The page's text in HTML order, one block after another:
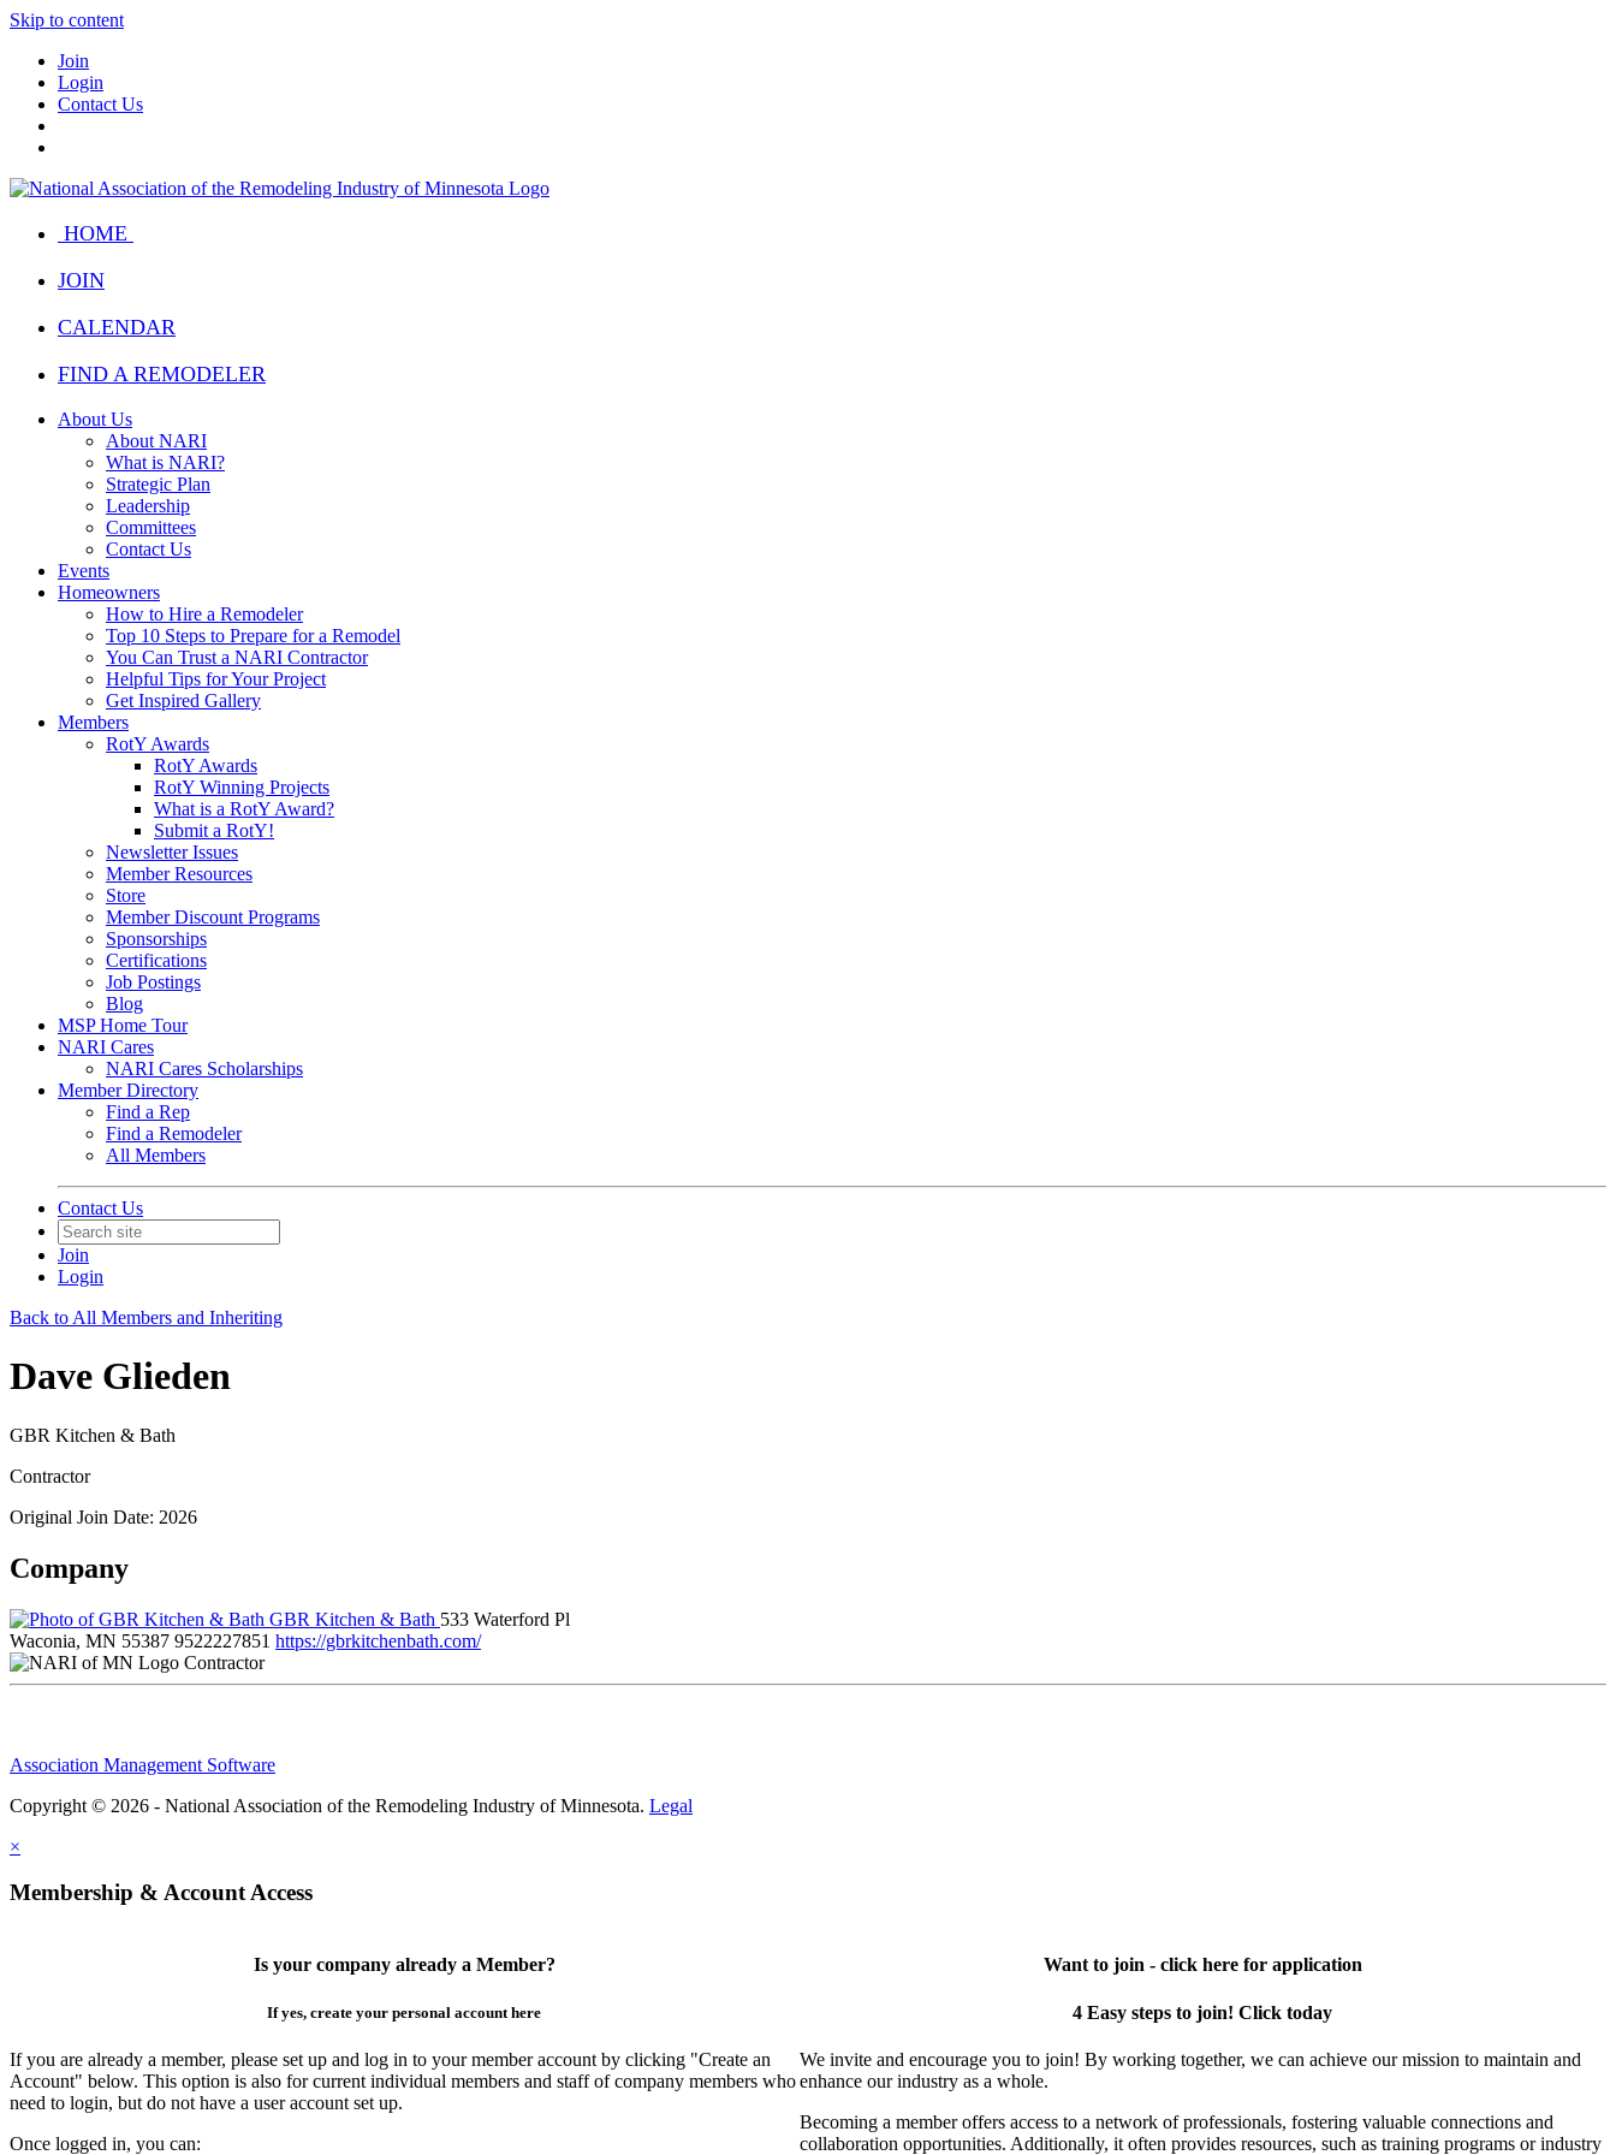
Skip to content
Join
Login
Contact Us
HOME
JOIN
CALENDAR
FIND A REMODELER
About Us
About NARI
What is NARI?
Strategic Plan
Leadership
Committees
Contact Us
Events
Homeowners
How to Hire a Remodeler
Top 10 Steps to Prepare for a Remodel
You Can Trust a NARI Contractor
Helpful Tips for Your Project
Get Inspired Gallery
Members
RotY Awards
RotY Awards
RotY Winning Projects
What is a RotY Award?
Submit a RotY!
Newsletter Issues
Member Resources
Store
Member Discount Programs
Sponsorships
Certifications
Job Postings
Blog
MSP Home Tour
NARI Cares
NARI Cares Scholarships
Member Directory
Find a Rep
Find a Remodeler
All Members
Contact Us
Join
Login
Back to All Members and Inheriting
Dave Glieden
GBR Kitchen & Bath
Contractor
Original Join Date: 2026
Company
GBR Kitchen & Bath 533 Waterford Pl
Waconia, MN 55387 9522227851 https://gbrkitchenbath.com/
Contractor
Association Management Software
Copyright © 2026 - National Association of the Remodeling Industry of Minnesota. Legal
×
Membership & Account Access
Is your company already a Member?
If yes, create your personal account here
If you are already a member, please set up and log in to your member account by clicking "Create an
Account" below. This option is also for current individual members and staff of company members who
need to login, but do not have a user account set up.
Once logged in, you can:
Want to join - click here for application
4 Easy steps to join! Click today
We invite and encourage you to join! By working together, we can achieve our mission to maintain and
enhance our industry as a whole.
Becoming a member offers access to a network of professionals, fostering valuable connections and
collaboration opportunities. Additionally, it often provides resources, such as training programs or industry